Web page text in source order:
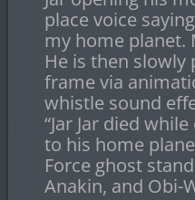
place voice
my home planet.
He is then
frame via
whistle sound
“Jar Jar died
to his home
Force ghost
Anakin, and Obi-